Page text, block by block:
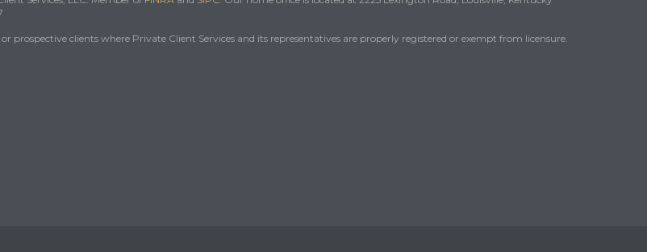
prospective clients where Private Client Services and its representatives are properly registered or exempt from licensure.